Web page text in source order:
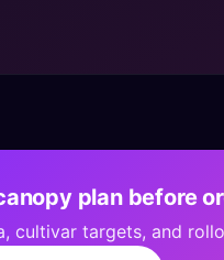
plan before
cultivar targets, and